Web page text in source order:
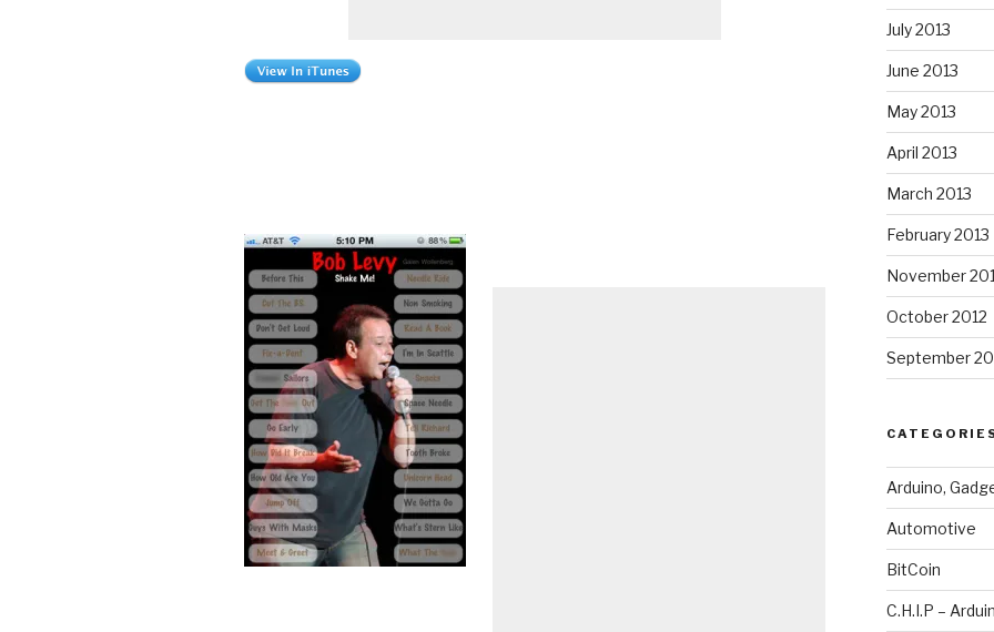
July 2013
June 2013
May 2013
April 2013
March 2013
February 2013
November
October 2012
September
Arduino,
Automotive
BitCoin
C.H.I.P –